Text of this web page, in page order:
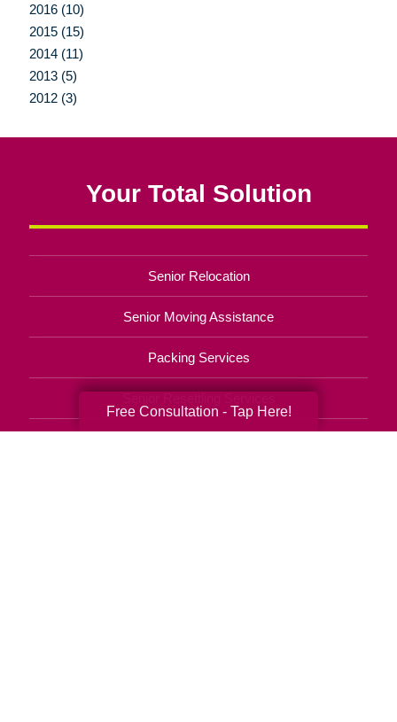
2016 (10)
2015 (15)
2014 (11)
2013 (5)
2012 (3)
Your Total Solution
Senior Relocation
Senior Moving Assistance
Packing Services
Free Consultation - Tap Here!